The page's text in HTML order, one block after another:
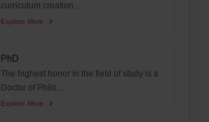
curriculum creation,...
Explore More
PhD
The highest honor in the field of study is a
Doctor of Philo...
Explore More